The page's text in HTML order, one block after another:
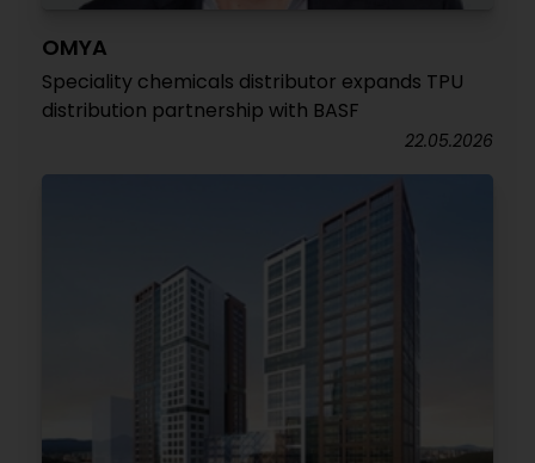
OMYA
Speciality chemicals distributor expands TPU
distribution partnership with BASF
22.05.2026